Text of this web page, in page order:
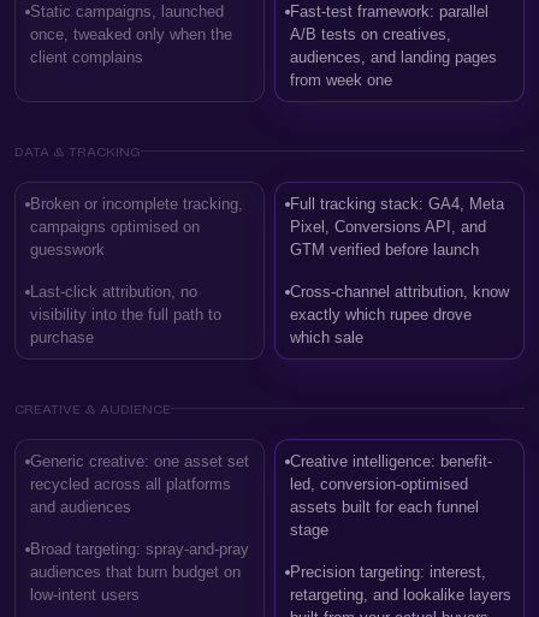
Static campaigns, launched
once, tweaked only when the
client complains
Fast-test framework: parallel
A/B tests on creatives,
audiences, and landing pages
from week one
DATA & TRACKING
Broken or incomplete tracking,
campaigns optimised on
guesswork
Last-click attribution, no
visibility into the full path to
purchase
Full tracking stack: GA4, Meta
Pixel, Conversions API, and
GTM verified before launch
Cross-channel attribution, know
exactly which rupee drove
which sale
CREATIVE & AUDIENCE
Generic creative: one asset set
recycled across all platforms
and audiences
Broad targeting: spray-and-pray
audiences that burn budget on
low-intent users
Creative intelligence: benefit-
led, conversion-optimised
assets built for each funnel
stage
Precision targeting: interest,
retargeting, and lookalike layers